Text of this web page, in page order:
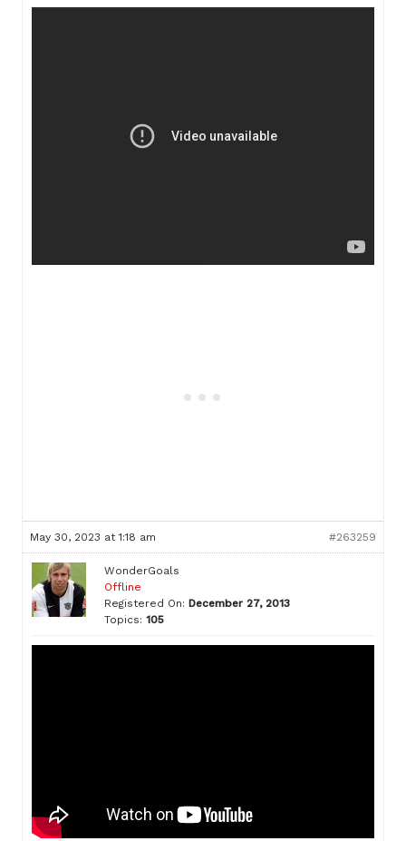
May 30, 2023 at 1:18 am #263259
WonderGoals
Offline
Registered On: December 27, 2013
Topics: 105